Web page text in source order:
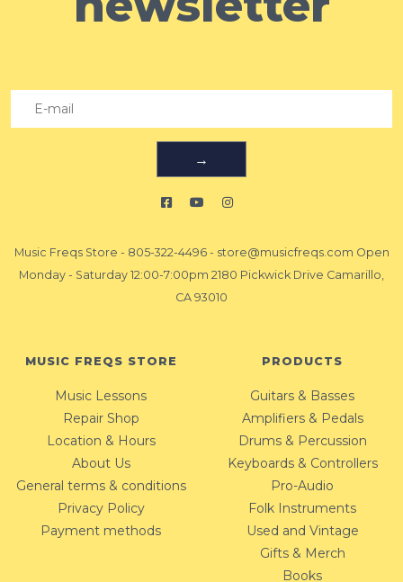
→
Music Freqs Store - 805-322-4496- store@musicfreqs.com Open
Monday - Saturday 12:00-7:00pm 2180 Pickwick Drive Camarillo,
CA 93010
MUSIC FREQS STORE
Music Lessons
Repair Shop
Location & Hours
About Us
General terms & conditions
Privacy Policy
Payment methods
PRODUCTS
Guitars & Basses
Amplifiers & Pedals
Drums & Percussion
Keyboards & Controllers
Pro-Audio
Folk Instruments
Used and Vintage
Gifts & Merch
Books